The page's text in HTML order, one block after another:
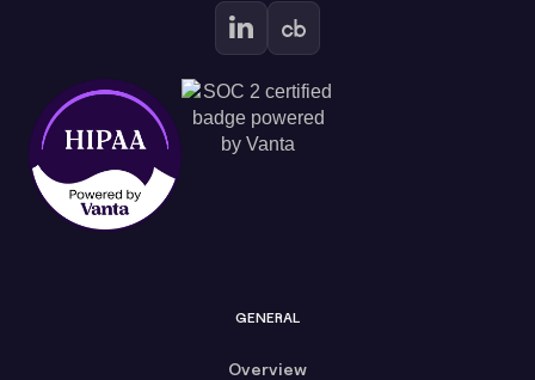
GENERAL
Overview